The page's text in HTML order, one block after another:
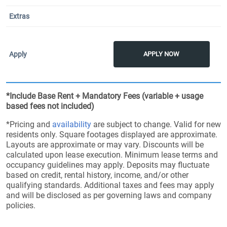
APPLY NOW
*Include Base Rent + Mandatory Fees (variable + usage
based fees not included)
*Pricing and availability are subject to change. Valid for new
residents only. Square footages displayed are approximate.
Layouts are approximate or may vary. Discounts will be
calculated upon lease execution. Minimum lease terms and
occupancy guidelines may apply. Deposits may fluctuate
based on credit, rental history, income, and/or other
qualifying standards. Additional taxes and fees may apply
and will be disclosed as per governing laws and company
policies.